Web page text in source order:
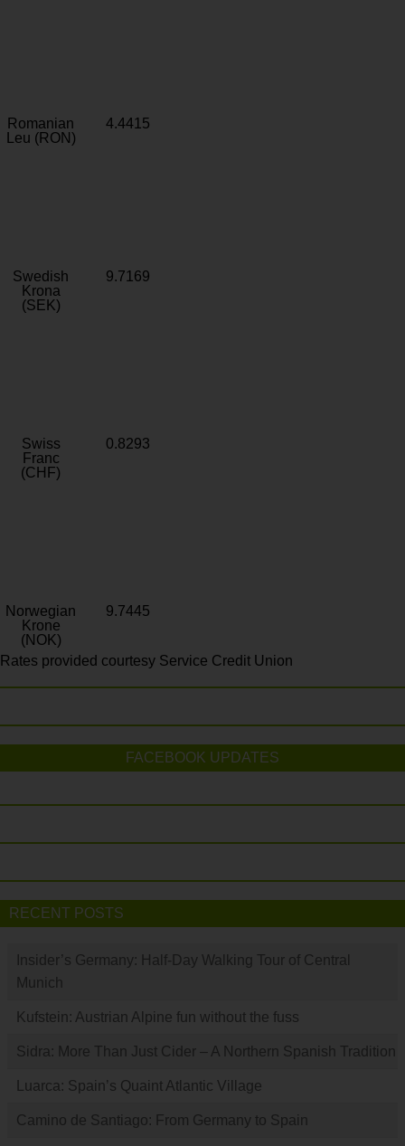
Romanian
Leu (RON)
4.4415
Swedish
Krona
(SEK)
9.7169
Swiss
Franc
(CHF)
0.8293
Norwegian
Krone
(NOK)
9.7445
Rates provided courtesy Service Credit Union
FACEBOOK UPDATES
RECENT POSTS
Insider’s Germany: Half-Day Walking Tour of Central
Munich
Kufstein: Austrian Alpine fun without the fuss
Sidra: More Than Just Cider – A Northern Spanish Tradition
Luarca: Spain’s Quaint Atlantic Village
Camino de Santiago: From Germany to Spain